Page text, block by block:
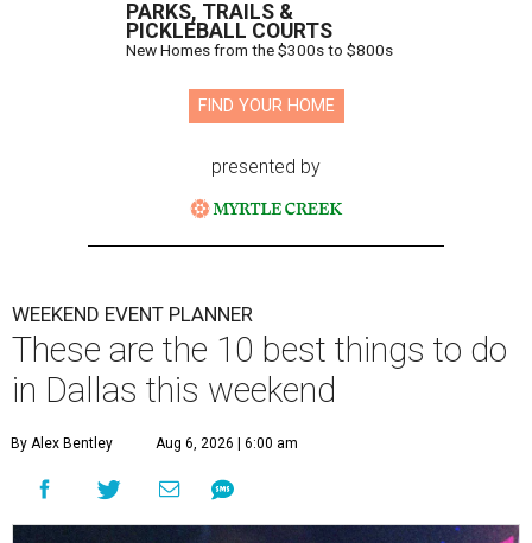
PARKS, TRAILS &
PICKLEBALL COURTS
New Homes from the $300s to $800s
FIND YOUR HOME
presented by
WEEKEND EVENT PLANNER
These are the 10 best things to do
in Dallas this weekend
By Alex Bentley Aug 6, 2026 | 6:00 am